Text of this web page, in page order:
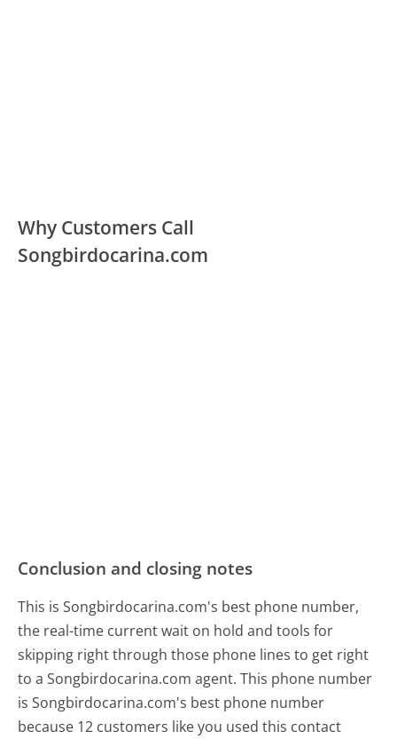
Why Customers Call
Songbirdocarina.com
Conclusion and closing notes
This is Songbirdocarina.com's best phone number,
the real-time current wait on hold and tools for
skipping right through those phone lines to get right
to a Songbirdocarina.com agent. This phone number
is Songbirdocarina.com's best phone number
because 12 customers like you used this contact